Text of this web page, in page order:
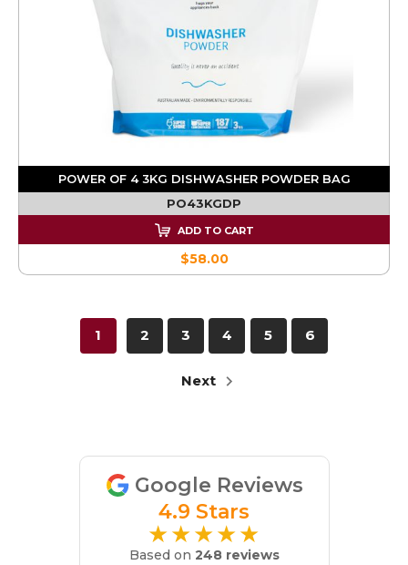
POWER OF 4 3KG DISHWASHER POWDER BAG
PO43KGDP
ADD TO CART
$58.00
1 2 3 4 5 6
Next
Google Reviews
4.9 Stars
★★★★★
Based on 248 reviews